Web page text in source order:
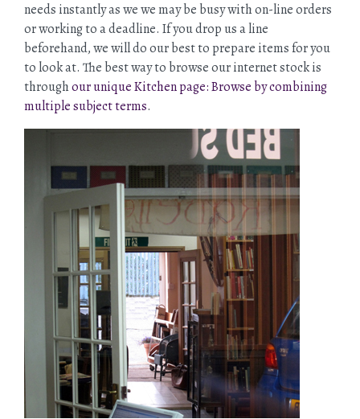
needs instantly as we we may be busy with on-line orders
or working to a deadline. If you drop us a line
beforehand, we will do our best to prepare items for you
to look at. The best way to browse our internet stock is
throughour unique Kitchen page: Browse by combining
multiple subject terms.